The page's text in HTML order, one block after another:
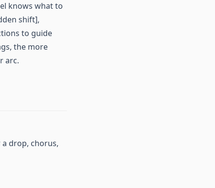
knows what to
shift],
to guide
the more
arc.
drop, chorus,